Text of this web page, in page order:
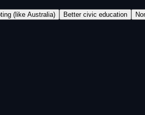
(like Australia) Better civic education